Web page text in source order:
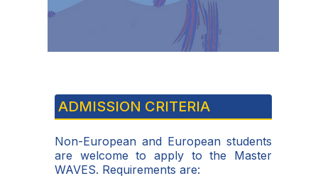
ADMISSION CRITERIA
Non-European and European students
are welcome to apply to the Master
WAVES. Requirements are: